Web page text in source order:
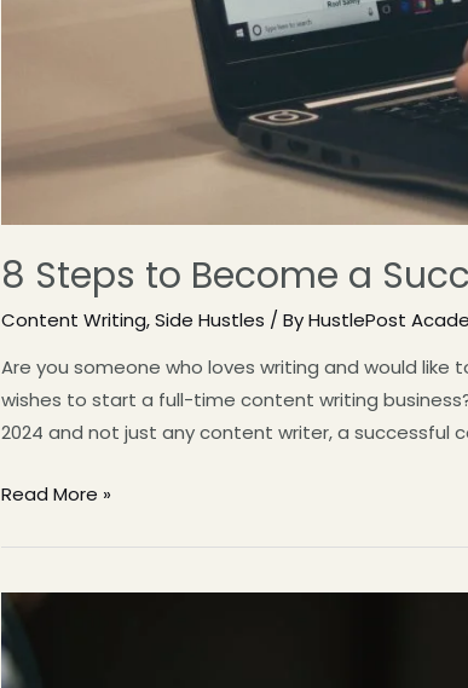
8 Steps to Become a
Content Writing,Side Hustles / ByHustlePost
Are you someone who loves writing and would
wishes to start a full-time content writing
2024 and not just any content writer, a successful
Read More »